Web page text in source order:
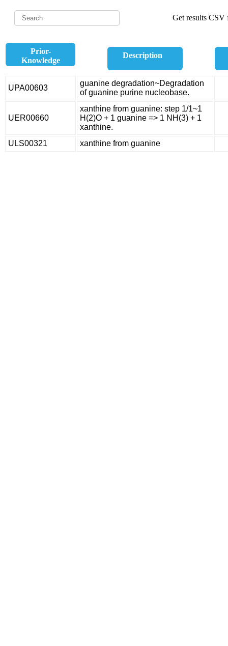
Get results CSV
Prior-
Knowledge
Description
UPA00603
guanine degradation~Degradation
of guanine purine nucleobase.
UER00660
xanthine from guanine: step 1/1~1
H(2)O + 1 guanine => 1 NH(3) + 1
xanthine.
ULS00321
xanthine from guanine